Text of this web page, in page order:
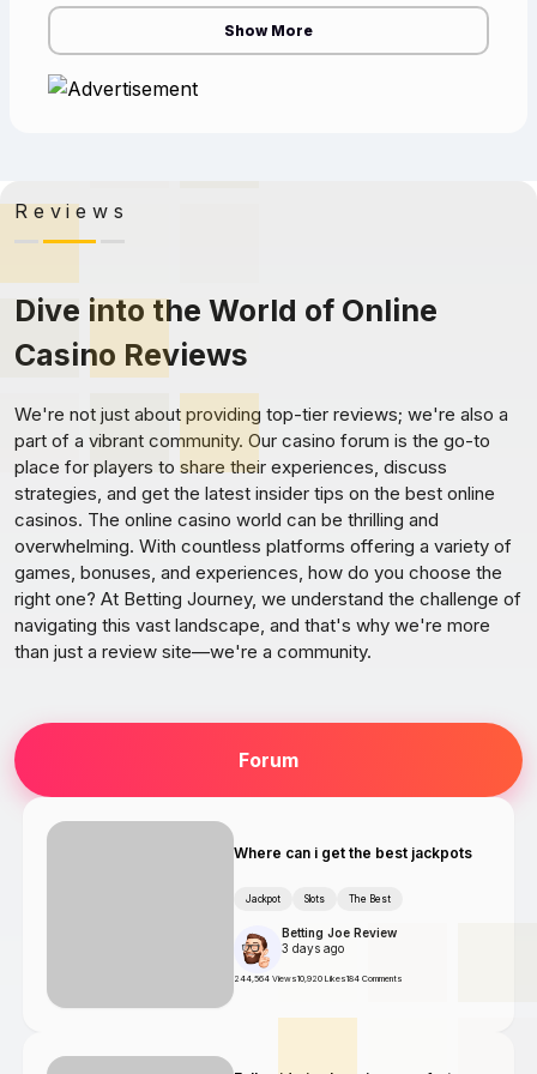
the cas
Show More
Reviews
Dive into the World of Online
Casino Reviews
We're not just about providing top-tier reviews; we're also a
part of a vibrant community. Our casino forum is the go-to
place for players to share their experiences, discuss
strategies, and get the latest insider tips on the best online
casinos. The online casino world can be thrilling and
overwhelming. With countless platforms offering a variety of
games, bonuses, and experiences, how do you choose the
right one? At Betting Journey, we understand the challenge of
navigating this vast landscape, and that's why we're more
than just a review site—we're a community.
Forum
Where can i get the best jackpots
Jackpot Slots The Best
Betting Joe Review
3 days ago
244,564 Views10,920 Likes184 Comments